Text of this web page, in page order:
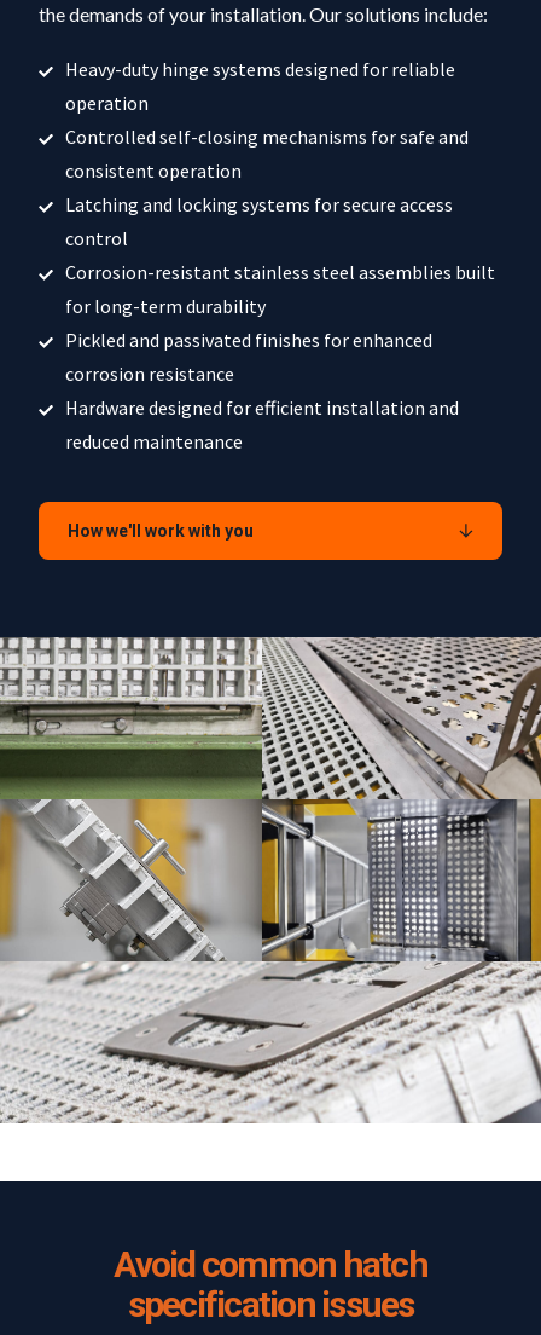
the demands of your installation. Our solutions include:
Heavy-duty hinge systems designed for reliable
operation
Controlled self-closing mechanisms for safe and
consistent operation
Latching and locking systems for secure access
control
Corrosion-resistant stainless steel assemblies built
for long-term durability
Pickled and passivated finishes for enhanced
corrosion resistance
Hardware designed for efficient installation and
reduced maintenance
How we'll work with you
Avoid common hatch
specification issues